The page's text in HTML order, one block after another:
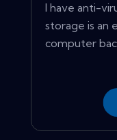
I have anti-
storage is an
computer